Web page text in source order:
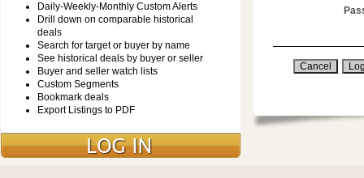
Daily-Weekly-Monthly Custom Alerts
Drill down on comparable historical
deals
Search for target or buyer by name
See historical deals by buyer or seller
Buyer and seller watch lists
Custom Segments
Bookmark deals
Export Listings to PDF